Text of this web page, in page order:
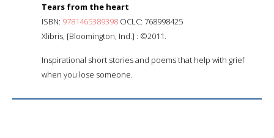
Tears from the heart
ISBN: 9781465389398 OCLC: 768998425
Xlibris, [Bloomington, Ind.] : ©2011.
Inspirational short stories and poems that help with grief
when you lose someone.